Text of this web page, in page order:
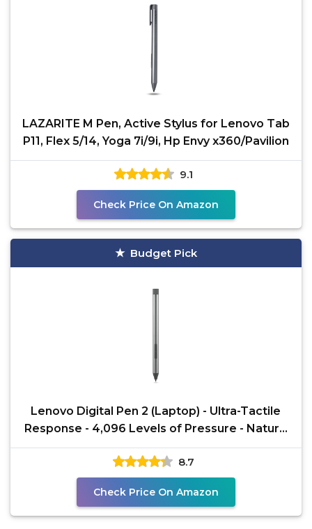
LAZARITE M Pen, Active Stylus for Lenovo Tab
P11, Flex 5/14, Yoga 7i/9i, Hp Envy x360/Pavilion
9.1
Check Price On Amazon
Budget Pick
Lenovo Digital Pen 2 (Laptop) - Ultra-Tactile
Response - 4,096 Levels of Pressure - Natural
Feel
8.7
Check Price On Amazon